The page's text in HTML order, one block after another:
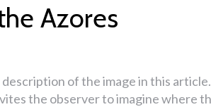
Azores
of the image in this article.
the observer to imagine where